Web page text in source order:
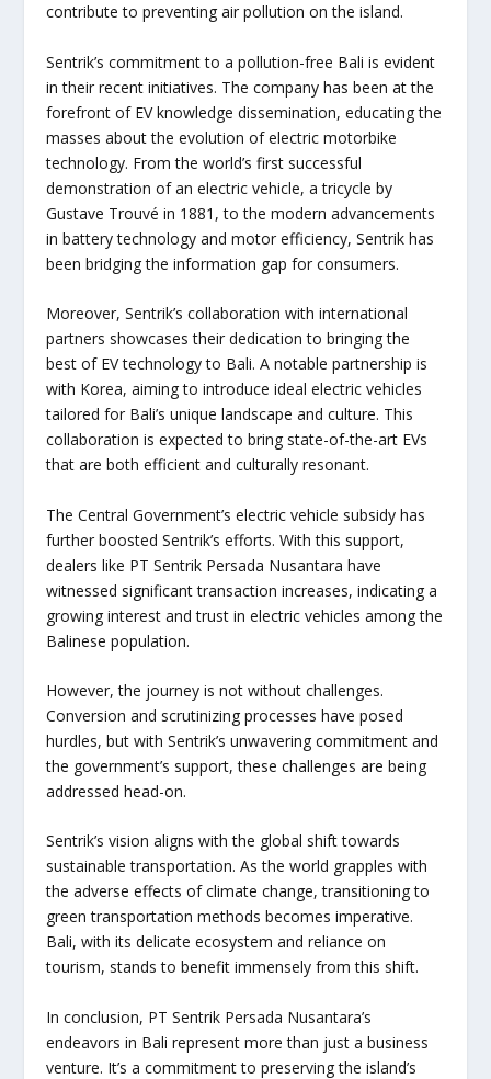
contribute to preventing air pollution on the island.
Sentrik’s commitment to a pollution-free Bali is evident
in their recent initiatives. The company has been at the
forefront of EV knowledge dissemination, educating the
masses about the evolution of electric motorbike
technology. From the world’s first successful
demonstration of an electric vehicle, a tricycle by
Gustave Trouvé in 1881, to the modern advancements
in battery technology and motor efficiency, Sentrik has
been bridging the information gap for consumers.
Moreover, Sentrik’s collaboration with international
partners showcases their dedication to bringing the
best of EV technology to Bali. A notable partnership is
with Korea, aiming to introduce ideal electric vehicles
tailored for Bali’s unique landscape and culture. This
collaboration is expected to bring state-of-the-art EVs
that are both efficient and culturally resonant.
The Central Government’s electric vehicle subsidy has
further boosted Sentrik’s efforts. With this support,
dealers like PT Sentrik Persada Nusantara have
witnessed significant transaction increases, indicating a
growing interest and trust in electric vehicles among the
Balinese population.
However, the journey is not without challenges.
Conversion and scrutinizing processes have posed
hurdles, but with Sentrik’s unwavering commitment and
the government’s support, these challenges are being
addressed head-on.
Sentrik’s vision aligns with the global shift towards
sustainable transportation. As the world grapples with
the adverse effects of climate change, transitioning to
green transportation methods becomes imperative.
Bali, with its delicate ecosystem and reliance on
tourism, stands to benefit immensely from this shift.
In conclusion, PT Sentrik Persada Nusantara’s
endeavors in Bali represent more than just a business
venture. It’s a commitment to preserving the island’s